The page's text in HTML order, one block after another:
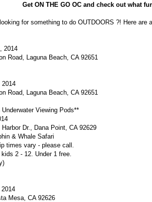
Get ON THE GO OC and check out what
for something to do OUTDOORS ?! Here
2014
Road, Laguna Beach, CA 92651
2014
Road, Laguna Beach, CA 92651
Viewing Pods**
Dr., Dana Point, CA 92629
& Whale Safari
times vary - please call.
2 - 12. Under 1 free.
Mesa, CA 92626